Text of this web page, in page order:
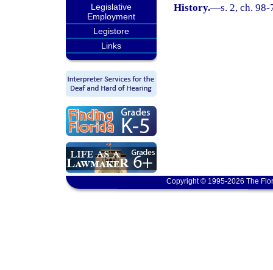
Legislative
Employment
Legistore
Links
History.—s. 2, ch. 98-
Copyright © 1995-2026 The